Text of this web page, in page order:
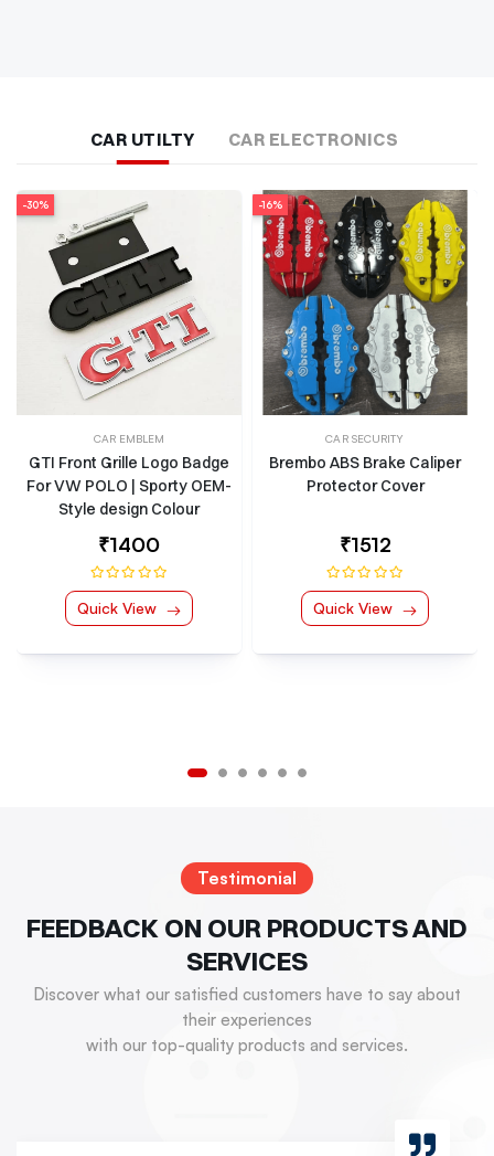
CAR UTILTY CAR ELECTRONICS
-16%
CAR SECURITY
Brembo ABS Brake Caliper
Protector Cover
₹1512
Quick View
-13%
TOW HOOK
Sparco Front and Rear Tow
Strap | Heavy-Duty Towing
Options
₹252
Quick View
Testimonial
FEEDBACK ON OUR PRODUCTS AND
SERVICES
Discover what our satisfied customers have to say about
their experiences
with our top-quality products and services.